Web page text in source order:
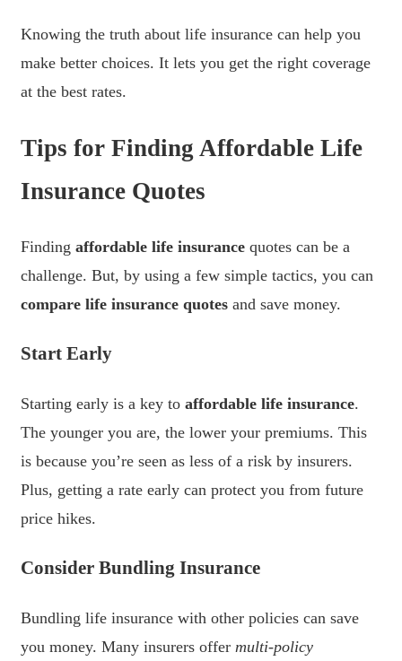
Knowing the truth about life insurance can help you
make better choices. It lets you get the right coverage
at the best rates.
Tips for Finding Affordable Life
Insurance Quotes
Finding affordable life insurance quotes can be a
challenge. But, by using a few simple tactics, you can
compare life insurance quotes and save money.
Start Early
Starting early is a key to affordable life insurance.
The younger you are, the lower your premiums. This
is because you’re seen as less of a risk by insurers.
Plus, getting a rate early can protect you from future
price hikes.
Consider Bundling Insurance
Bundling life insurance with other policies can save
you money. Many insurers offer multi-policy